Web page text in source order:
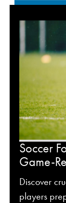
Soccer
Game-
Discover
players